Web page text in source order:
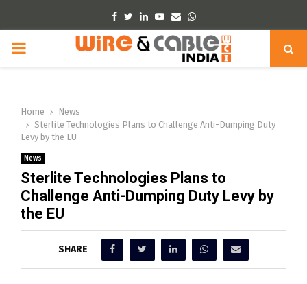
Facebook
TwitterLinkedinYoutube
EmailWhatsapp
PRIMARY
Home
News
Sterlite Technologies Plans to Challenge Anti-Dumping Duty
Levy by the EU
News
Sterlite Technologies Plans to
Challenge Anti-Dumping Duty Levy by
the EU
SHARE